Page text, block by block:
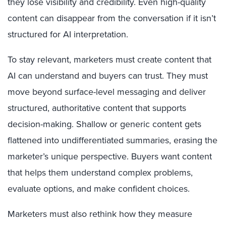
content can disappear from the conversation if it isn’t
structured for AI interpretation.
To stay relevant, marketers must create content that
AI can understand and buyers can trust. They must
move beyond surface-level messaging and deliver
structured, authoritative content that supports
decision-making. Shallow or generic content gets
flattened into undifferentiated summaries, erasing the
marketer’s unique perspective. Buyers want content
that helps them understand complex problems,
evaluate options, and make confident choices.
Marketers must also rethink how they measure